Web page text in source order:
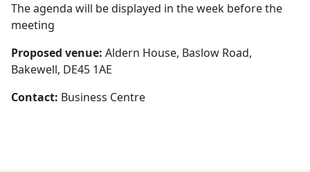
The agenda will be displayed in the week before the
meeting
Proposed venue:Aldern House, Baslow Road,
Bakewell, DE45 1AE
Contact: Business Centre